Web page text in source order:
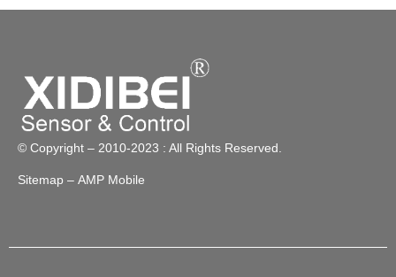
© Copyright – 2010-2023 : All Rights Reserved.
Sitemap – AMP Mobile